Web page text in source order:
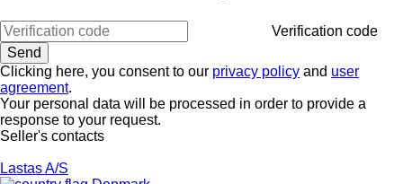
Verification code
Clicking here, you consent to our privacy policy and user
agreement.
Your personal data will be processed in order to provide a
response to your request.
Seller's contacts
Lastas A/S